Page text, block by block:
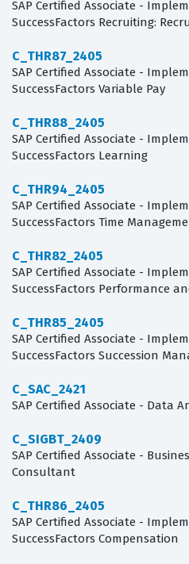
SAP Certified Associate -
SuccessFactors Recruiting:
C_THR87_2405
SAP Certified Associate -
SuccessFactors Variable Pay
C_THR88_2405
SAP Certified Associate -
SuccessFactors Learning
C_THR94_2405
SAP Certified Associate -
SuccessFactors Time
C_THR82_2405
SAP Certified Associate -
SuccessFactors Performance
C_THR85_2405
SAP Certified Associate -
SuccessFactors Succession
C_SAC_2421
SAP Certified Associate - Data
C_SIGBT_2409
SAP Certified Associate -
Consultant
C_THR86_2405
SAP Certified Associate -
SuccessFactors Compensation